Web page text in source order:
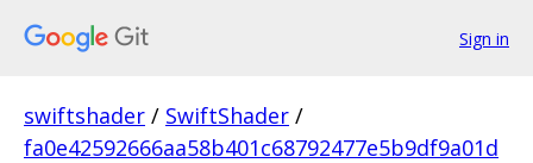
Sign in
swiftshader / SwiftShader /
fa0e42592666aa58b401c68792477e5b9df9a01d